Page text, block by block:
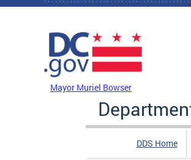
Skip to main content
Mayor Muriel Bowser
DDS Home